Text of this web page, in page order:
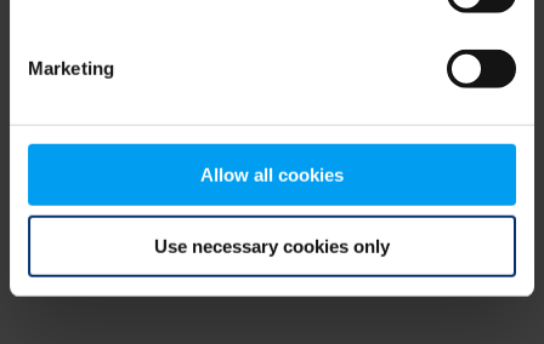
Marketing
Allow all cookies
Use necessary cookies only